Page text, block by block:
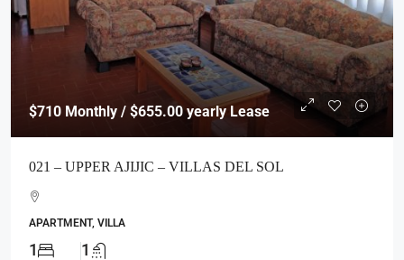
$710 Monthly / $655.00 yearly Lease
021 – UPPER AJIJIC – VILLAS DEL SOL
APARTMENT, VILLA
1 1